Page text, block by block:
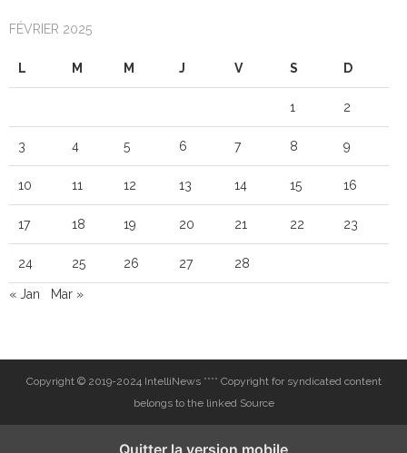
FÉVRIER 2025
L M M J V S D
1 2
3 4 5 6 7 8 9
10 11 12 13 14 15 16
17 18 19 20 21 22 23
24 25 26 27 28
« Jan Mar »
Copyright © 2019-2024 IntelliNews **** Copyright for syndicated content
belongs to the linked Source
Quitter la version mobile